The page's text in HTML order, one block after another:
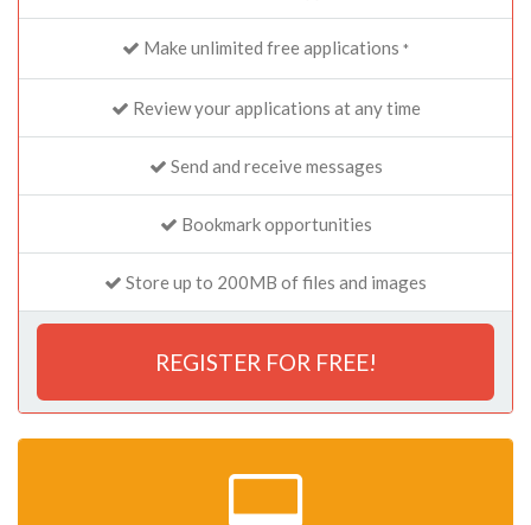
Make unlimited free applications *
Review your applications at any time
Send and receive messages
Bookmark opportunities
Store up to 200MB of files and images
REGISTER FOR FREE!